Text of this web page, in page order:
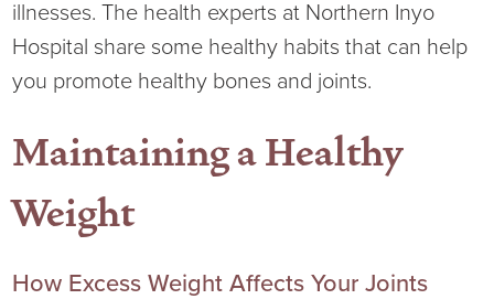
Emergency Department
Hospital Services
Language Access Services
Gratitude Gram
Language Access
NIH Auxiliary
illnesses. The health experts at Northern Inyo
Hospital share some healthy habits that can help
you promote healthy bones and joints.
Maintaining a Healthy
Weight
How Excess Weight Affects Your Joints